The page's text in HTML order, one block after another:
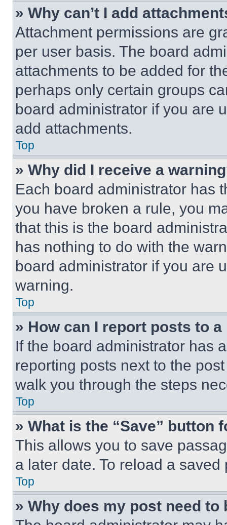
» Why can’t I add
Attachment permissions are
per user basis. The board
attachments to be added for
perhaps only certain groups
board administrator if you are
add attachments.
Top
» Why did I receive a
Each board administrator has
you have broken a rule, you
that this is the board
has nothing to do with the
board administrator if you are
warning.
Top
» How can I report posts to
If the board administrator has
reporting posts next to the
walk you through the steps
Top
» What is the “Save” button
This allows you to save
a later date. To reload a
Top
» Why does my post need to